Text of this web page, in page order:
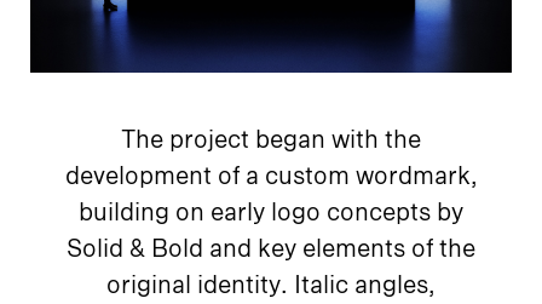
The project began with the
development of a custom wordmark,
building on early logo concepts by
Solid & Bold and key elements of the
original identity. Italic angles,